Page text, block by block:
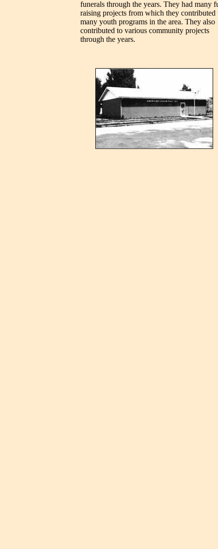
funerals through the years. They had many
raising projects from which they contributed
many youth programs in the area. They also
contributed to various community projects
through the years.